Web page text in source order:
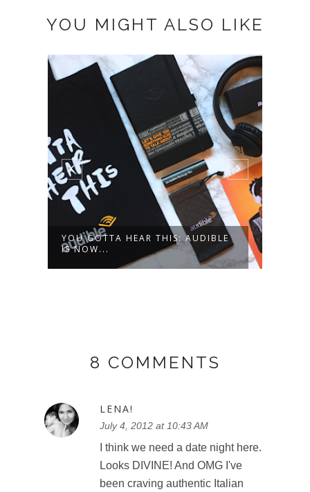
YOU MIGHT ALSO LIKE
CANADA'S WONDERLAND - ONE
SUMMER, T...
8 COMMENTS
LENA!
July 4, 2012 at 10:43 AM
I think we need a date night here.
Looks DIVINE! And OMG I've
been craving authentic Italian